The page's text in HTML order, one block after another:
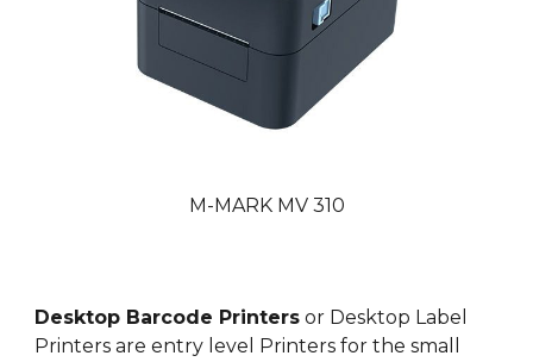
M-MARK MV 310
Desktop Barcode Printers or Desktop Label
Printers are entry level Printers for the small